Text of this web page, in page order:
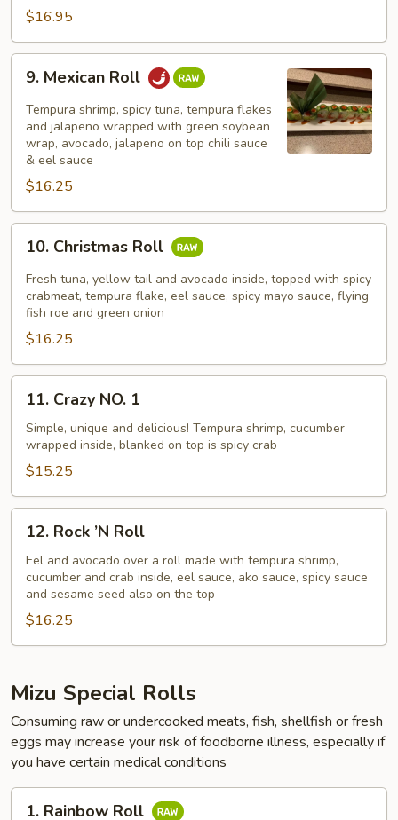
$16.95
Mexican
Roll
9. Mexican Roll
Tempura shrimp, spicy tuna, tempura flakes
and jalapeno wrapped with green soybean
wrap, avocado, jalapeno on top chili sauce
& eel sauce
$16.25
Christmas
Roll
10. Christmas Roll
Fresh tuna, yellow tail and avocado inside, topped with spicy
crabmeat, tempura flake, eel sauce, spicy mayo sauce, flying
fish roe and green onion
$16.25
Crazy
NO.
11. Crazy NO. 1
Simple, unique and delicious! Tempura shrimp, cucumber
wrapped inside, blanked on top is spicy crab
$15.25
Rock
Roll
12. Rock ’N Roll
Eel and avocado over a roll made with tempura shrimp,
cucumber and crab inside, eel sauce, ako sauce, spicy sauce
and sesame seed also on the top
$16.25
Mizu Special Rolls
Consuming raw or undercooked meats, fish, shellfish or fresh
eggs may increase your risk of foodborne illness, especially if
you have certain medical conditions
1. Rainbow Roll